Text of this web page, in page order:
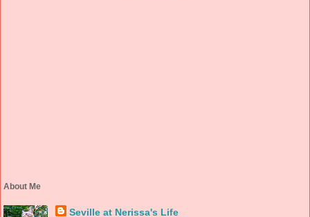
About Me
Seville at Nerissa's Life